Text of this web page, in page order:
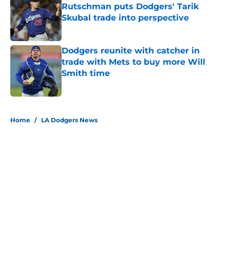
Rutschman puts Dodgers' Tarik
Skubal trade into perspective
Published by on Invalid Date
Dodgers reunite with catcher in
trade with Mets to buy more Will
Smith time
Home / LA Dodgers News